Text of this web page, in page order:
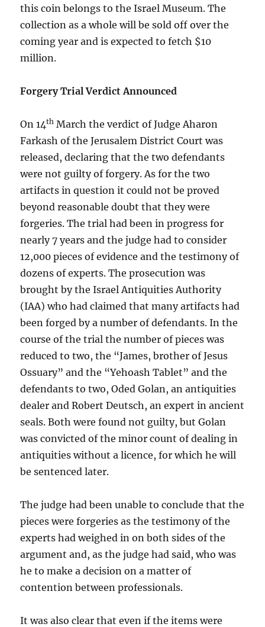
this coin belongs to the Israel Museum. The
collection as a whole will be sold off over the
coming year and is expected to fetch $10
million.
Forgery Trial Verdict Announced
On 14th March the verdict of Judge Aharon
Farkash of the Jerusalem District Court was
released, declaring that the two defendants
were not guilty of forgery. As for the two
artifacts in question it could not be proved
beyond reasonable doubt that they were
forgeries. The trial had been in progress for
nearly 7 years and the judge had to consider
12,000 pieces of evidence and the testimony of
dozens of experts. The prosecution was
brought by the Israel Antiquities Authority
(IAA) who had claimed that many artifacts had
been forged by a number of defendants. In the
course of the trial the number of pieces was
reduced to two, the “James, brother of Jesus
Ossuary” and the “Yehoash Tablet” and the
defendants to two, Oded Golan, an antiquities
dealer and Robert Deutsch, an expert in ancient
seals. Both were found not guilty, but Golan
was convicted of the minor count of dealing in
antiquities without a licence, for which he will
be sentenced later.
The judge had been unable to conclude that the
pieces were forgeries as the testimony of the
experts had weighed in on both sides of the
argument and, as the judge had said, who was
he to make a decision on a matter of
contention between professionals.
It was also clear that even if the items were